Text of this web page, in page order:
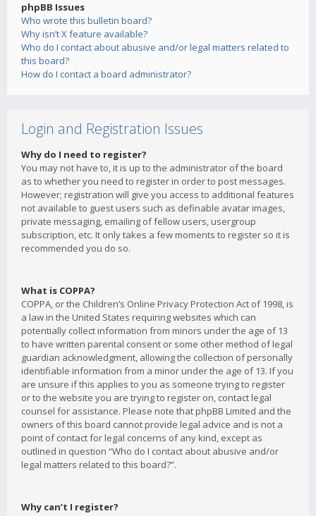
phpBB Issues
Who wrote this bulletin board?
Why isn’t X feature available?
Who do I contact about abusive and/or legal matters related to
this board?
How do I contact a board administrator?
Login and Registration Issues
Why do I need to register?
You may not have to, it is up to the administrator of the board
as to whether you need to register in order to post messages.
However; registration will give you access to additional features
not available to guest users such as definable avatar images,
private messaging, emailing of fellow users, usergroup
subscription, etc. It only takes a few moments to register so it is
recommended you do so.
What is COPPA?
COPPA, or the Children’s Online Privacy Protection Act of 1998, is
a law in the United States requiring websites which can
potentially collect information from minors under the age of 13
to have written parental consent or some other method of legal
guardian acknowledgment, allowing the collection of personally
identifiable information from a minor under the age of 13. If you
are unsure if this applies to you as someone trying to register
or to the website you are trying to register on, contact legal
counsel for assistance. Please note that phpBB Limited and the
owners of this board cannot provide legal advice and is not a
point of contact for legal concerns of any kind, except as
outlined in question “Who do I contact about abusive and/or
legal matters related to this board?”.
Why can’t I register?